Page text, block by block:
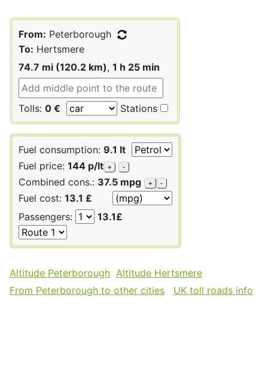
From: Peterborough
To: Hertsmere
74.7 mi (120.2 km), 1 h 25 min
Tolls: 0 € Stations
Fuel consumption: 9.1 lt
Fuel price: 144 p/lt + -
Combined cons.: 37.5 mpg + -
Fuel cost: 13.1 £
Passengers:
13.1£
Altitude Peterborough Altitude Hertsmere
From Peterborough to other cities
UK toll roads info